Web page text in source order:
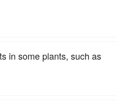
in some plants, such as